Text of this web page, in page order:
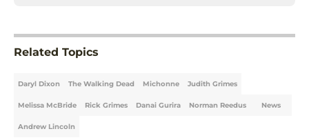
Related Topics
Daryl Dixon The Walking Dead Michonne Judith Grimes
Melissa McBride Rick Grimes Danai Gurira Norman Reedus News
Andrew Lincoln